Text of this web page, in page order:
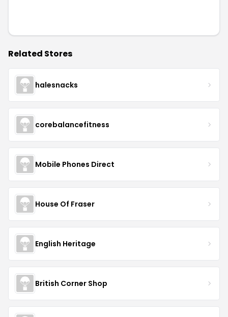
Related Stores
halesnacks
corebalancefitness
Mobile Phones Direct
House Of Fraser
English Heritage
British Corner Shop